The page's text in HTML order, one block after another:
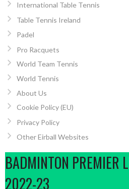
International Table Tennis
Table Tennis Ireland
Padel
Pro Racquets
World Team Tennis
World Tennis
About Us
Cookie Policy (EU)
Privacy Policy
Other Eirball Websites
BADMINTON PREMIER
2022-23